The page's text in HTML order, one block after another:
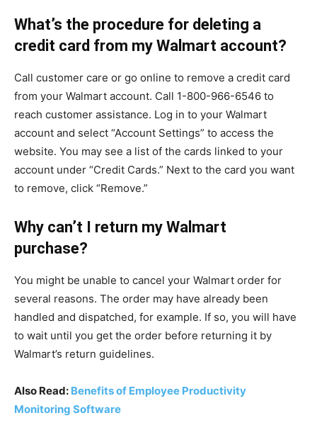
What’s the procedure for deleting a
credit card from my Walmart account?
Call customer care or go online to remove a credit card
from your Walmart account. Call 1-800-966-6546 to
reach customer assistance. Log in to your Walmart
account and select “Account Settings” to access the
website. You may see a list of the cards linked to your
account under “Credit Cards.” Next to the card you want
to remove, click “Remove.”
Why can’t I return my Walmart
purchase?
You might be unable to cancel your Walmart order for
several reasons. The order may have already been
handled and dispatched, for example. If so, you will have
to wait until you get the order before returning it by
Walmart’s return guidelines.
Also Read: Benefits of Employee Productivity
Monitoring Software